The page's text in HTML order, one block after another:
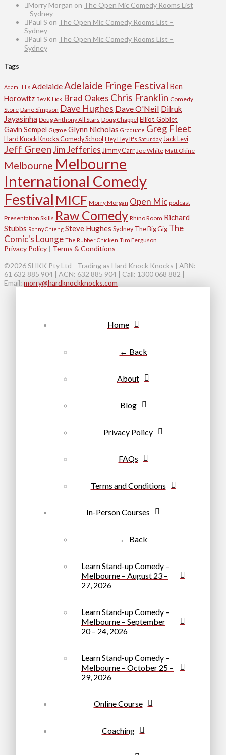
Morry Morgan on The Open Mic Comedy Rooms List
– Sydney
Paul S on The Open Mic Comedy Rooms List –
Sydney
Paul S on The Open Mic Comedy Rooms List –
Sydney
Tags
Adam Hills Adelaide Adelaide Fringe Festival Ben
Horowitz Bev Killick Brad Oakes Chris Franklin Comedy
Store Dane Simpson Dave Hughes Dave O'Neil Dilruk
Jayasinha Doug Anthony All Stars Doug Chappel Elliot Goblet
Gavin Sempel Gigme Glynn Nicholas Graduate Greg Fleet
Hard Knock Knocks Comedy School Hey Hey It's Saturday Jack Levi
Jeff GreenJim Jefferies Jimmy Carr Joe White Matt Okine
Melbourne Melbourne
International Comedy
Festival MICF Morry Morgan Open Mic podcast
Presentation Skills Raw Comedy Rhino Room Richard
Stubbs Ronny Chieng Steve Hughes Sydney The Big Gig The
Comic's Lounge The Rubber Chicken Tim Ferguson
Privacy Policy | Terms & Conditions
©2026 SHKK Pty Ltd - Trading as Hard Knock Knocks | ABN:
61 632 885 904 | ACN: 632 885 904 | Call: 1300 068 882 |
Email: morry@hardknockknocks.com
Home
← Back
About
Blog
Privacy Policy
FAQs
Terms and Conditions
In-Person Courses
← Back
Learn Stand-up Comedy –
Melbourne – August 23 –
27, 2026
Learn Stand-up Comedy –
Melbourne – September
20 – 24, 2026
Learn Stand-up Comedy –
Melbourne – October 25 –
29, 2026
Online Course
Coaching